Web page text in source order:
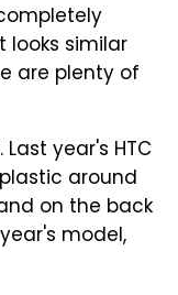
looks similar
are plenty of
year's HTC
around
on the back
model,